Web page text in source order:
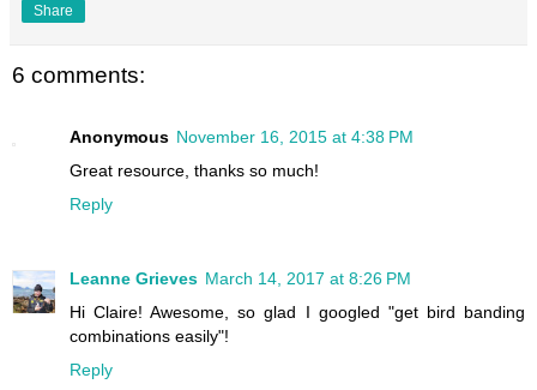
Share
6 comments:
Anonymous November 16, 2015 at 4:38 PM
Great resource, thanks so much!
Reply
Leanne Grieves March 14, 2017 at 8:26 PM
Hi Claire! Awesome, so glad I googled "get bird banding
combinations easily"!
Reply